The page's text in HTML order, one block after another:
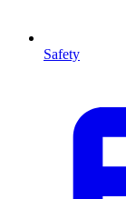
Safety